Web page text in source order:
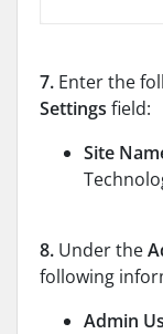
7. Enter the
Settings field:
Site
8. Under the
following
Admin